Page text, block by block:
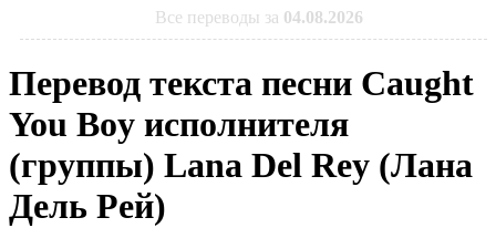
Все переводы за 04.08.2026
Перевод текста песни Caught
You Boy исполнителя
(группы) Lana Del Rey (Лана
Дель Рей)